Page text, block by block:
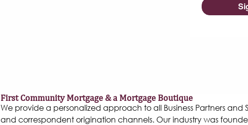
First Community Mortgage & a Mortgage Boutique
We provide a personalized approach to all Business Partners and
and correspondent origination channels. Our industry was